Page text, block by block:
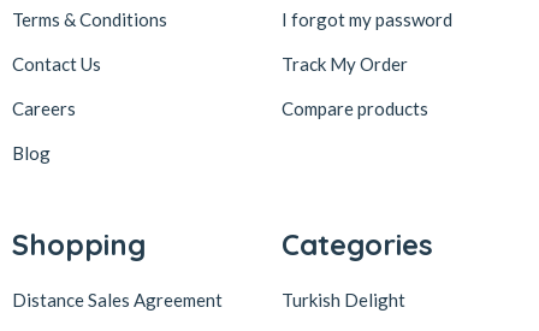
Terms & Conditions
Contact Us
Careers
Blog
I forgot my password
Track My Order
Compare products
Shopping
Distance Sales Agreement
Categories
Turkish Delight